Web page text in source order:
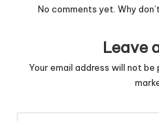
No comments yet. Why
Leave
Your email address will not be